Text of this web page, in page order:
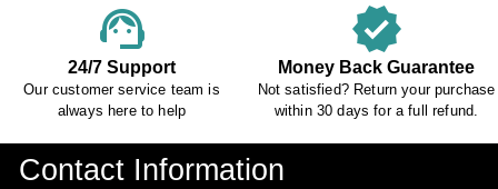
support_agent
24/7 Support
Our customer service team is
always here to help
verified
Money Back Guarantee
Not satisfied? Return your purchase
within 30 days for a full refund.
Contact Information